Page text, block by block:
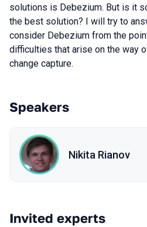
solutions is Debezium. But is it
the best solution? I will try to
consider Debezium from the
difficulties that arise on the way
change capture.
Speakers
Nikita Rianov
Invited experts